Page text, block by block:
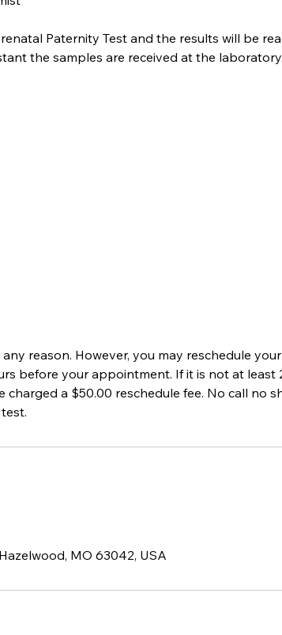
Paternity Test and the results will be
the samples are received at the laboratory.
reason. However, you may reschedule your
before your appointment. If it is not at least
a $50.00 reschedule fee. No call no
MO 63042, USA